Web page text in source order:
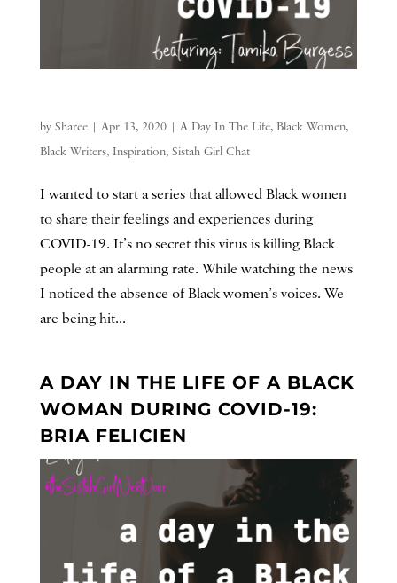
by Sharee| Apr 13, 2020| A Day In The Life, Black Women,
Black Writers, Inspiration, Sistah Girl Chat
I wanted to start a series that allowed Black women
to share their feelings and experiences during
COVID-19. It’s no secret this virus is killing Black
people at an alarming rate. While watching the news
I noticed the absence of Black women’s voices. We
are being hit...
A DAY IN THE LIFE OF A BLACK
WOMAN DURING COVID-19:
BRIA FELICIEN